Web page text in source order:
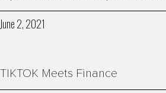
June 2, 2021
TIKTOK Meets Finance